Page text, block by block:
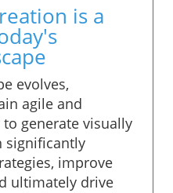
is a
evolves,
agile and
generate visually
significantly
improve
ultimately drive